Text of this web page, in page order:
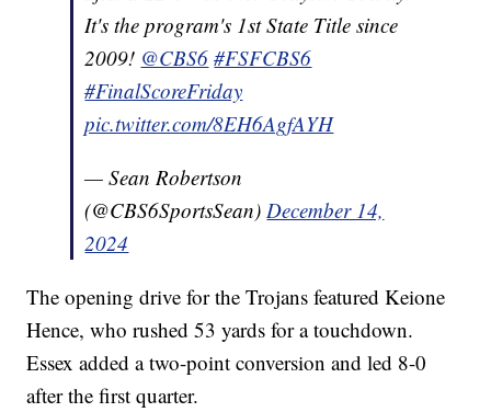
It's the program's 1st State Title since
2009! @CBS6 #FSFCBS6
#FinalScoreFriday
pic.twitter.com/8EH6AgfAYH
— Sean Robertson
(@CBS6SportsSean) December 14,
2024
The opening drive for the Trojans featured Keione
Hence, who rushed 53 yards for a touchdown.
Essex added a two-point conversion and led 8-0
after the first quarter.